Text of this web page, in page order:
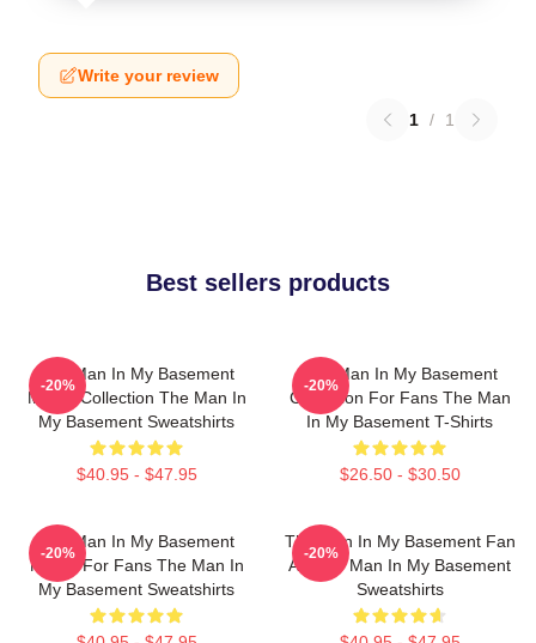
Write your review
1 / 1
Best sellers products
The Man In My Basement
Merch Collection The Man In
My Basement Sweatshirts
$40.95 - $47.95
-20%
The Man In My Basement
Collection For Fans The Man
In My Basement T-Shirts
$26.50 - $30.50
-20%
The Man In My Basement
Merch For Fans The Man In
My Basement Sweatshirts
-20%
The Man In My Basement Fan
Art The Man In My Basement
Sweatshirts
-20%